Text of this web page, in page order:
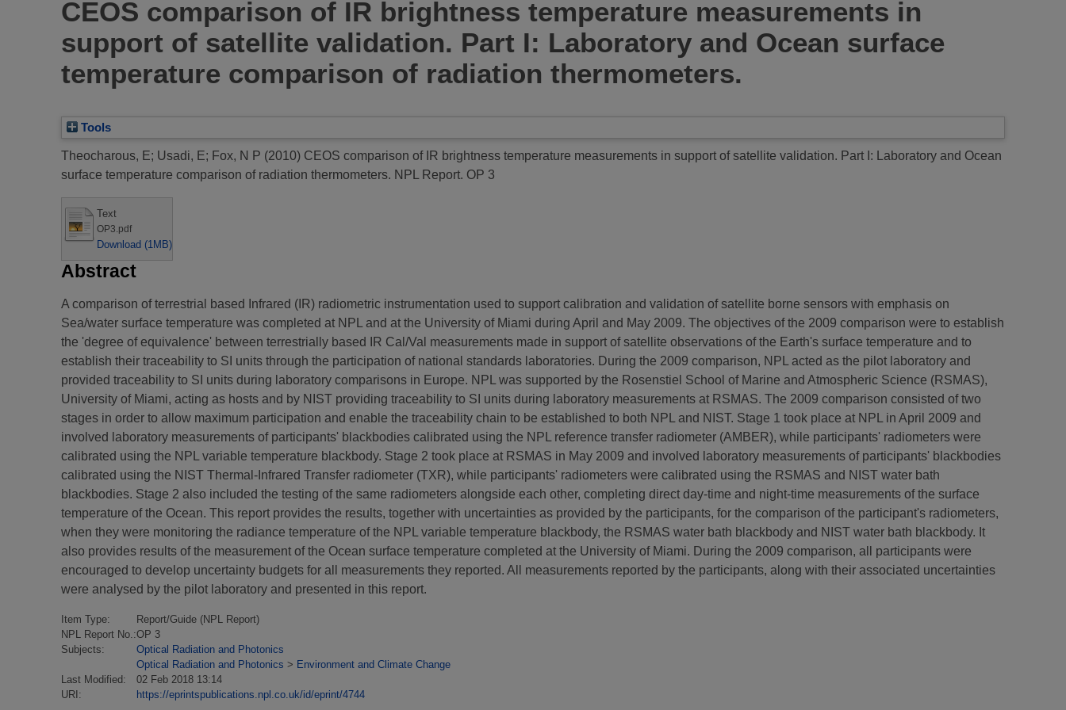
CEOS comparison of IR brightness temperature measurements in
support of satellite validation. Part I: Laboratory and Ocean surface
temperature comparison of radiation thermometers.
Tools
Theocharous, E; Usadi, E; Fox, N P (2010) CEOS comparison of IR brightness temperature measurements in support of satellite validation. Part I: Laboratory and Ocean
surface temperature comparison of radiation thermometers. NPL Report. OP 3
Text
OP3.pdf
Download (1MB)
Abstract
A comparison of terrestrial based Infrared (IR) radiometric instrumentation used to support calibration and validation of satellite borne sensors with emphasis on
Sea/water surface temperature was completed at NPL and at the University of Miami during April and May 2009. The objectives of the 2009 comparison were to establish
the 'degree of equivalence' between terrestrially based IR Cal/Val measurements made in support of satellite observations of the Earth's surface temperature and to
establish their traceability to SI units through the participation of national standards laboratories. During the 2009 comparison, NPL acted as the pilot laboratory and
provided traceability to SI units during laboratory comparisons in Europe. NPL was supported by the Rosenstiel School of Marine and Atmospheric Science (RSMAS),
University of Miami, acting as hosts and by NIST providing traceability to SI units during laboratory measurements at RSMAS. The 2009 comparison consisted of two
stages in order to allow maximum participation and enable the traceability chain to be established to both NPL and NIST. Stage 1 took place at NPL in April 2009 and
involved laboratory measurements of participants' blackbodies calibrated using the NPL reference transfer radiometer (AMBER), while participants' radiometers were
calibrated using the NPL variable temperature blackbody. Stage 2 took place at RSMAS in May 2009 and involved laboratory measurements of participants' blackbodies
calibrated using the NIST Thermal-Infrared Transfer radiometer (TXR), while participants' radiometers were calibrated using the RSMAS and NIST water bath
blackbodies. Stage 2 also included the testing of the same radiometers alongside each other, completing direct day-time and night-time measurements of the surface
temperature of the Ocean. This report provides the results, together with uncertainties as provided by the participants, for the comparison of the participant's radiometers,
when they were monitoring the radiance temperature of the NPL variable temperature blackbody, the RSMAS water bath blackbody and NIST water bath blackbody. It
also provides results of the measurement of the Ocean surface temperature completed at the University of Miami. During the 2009 comparison, all participants were
encouraged to develop uncertainty budgets for all measurements they reported. All measurements reported by the participants, along with their associated uncertainties
were analysed by the pilot laboratory and presented in this report.
Item Type:
Report/Guide (NPL Report)
NPL Report No.:OP 3
Subjects:
Optical Radiation and Photonics
Optical Radiation and Photonics > Environment and Climate Change
Last Modified:
02 Feb 2018 13:14
URI:
https://eprintspublications.npl.co.uk/id/eprint/4744